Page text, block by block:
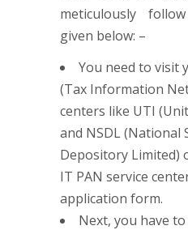
meticulously
given below: –
You need to visit
(Tax Information
centers like UTI
and NSDL (National
Depository Limited)
IT PAN service
application form.
Next, you have